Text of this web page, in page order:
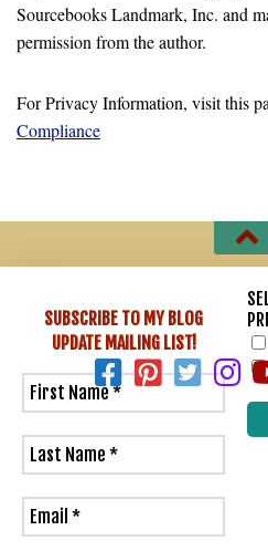
SUBSCRIBE TO MY BLOG
UPDATE MAILING LIST!
Sourcebooks Landmark, Inc. and
permission from the author.
For Privacy Information, visit this
Compliance
Sharon Lathan, Novelist © 2007
Powered by -
0
Would love your thoughts, please